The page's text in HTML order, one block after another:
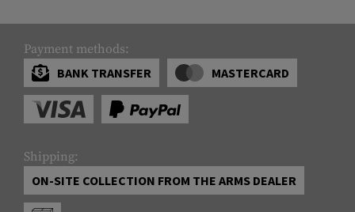
Payment methods:
BANK TRANSFER
MASTERCARD
Shipping:
ON-SITE COLLECTION FROM THE ARMS DEALER